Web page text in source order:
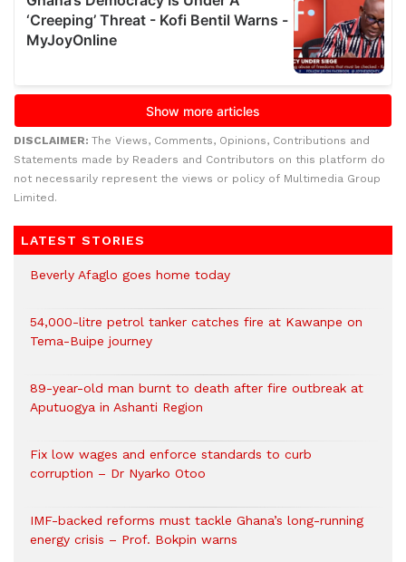
DISCLAIMER: The Views, Comments, Opinions, Contributions and
Statements made by Readers and Contributors on this platform do
not necessarily represent the views or policy of Multimedia Group
Limited.
LATEST STORIES
Beverly Afaglo goes home today
54,000-litre petrol tanker catches fire at Kawanpe on
Tema-Buipe journey
89-year-old man burnt to death after fire outbreak at
Aputuogya in Ashanti Region
Fix low wages and enforce standards to curb
corruption – Dr Nyarko Otoo
IMF-backed reforms must tackle Ghana’s long-running
energy crisis – Prof. Bokpin warns